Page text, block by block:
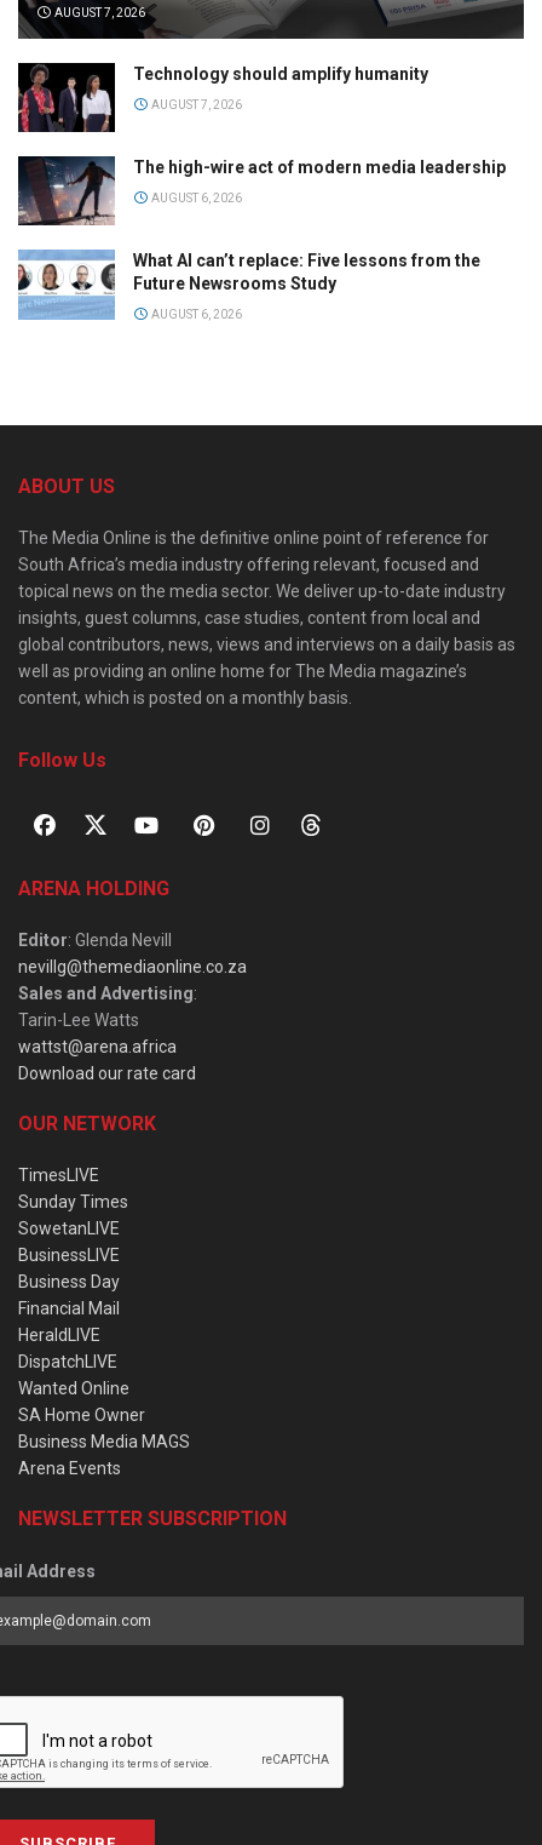
AUGUST 7, 2026
Technology should amplify humanity
AUGUST 7, 2026
The high-wire act of modern media leadership
AUGUST 6, 2026
What AI can’t replace: Five lessons from the
Future Newsrooms Study
AUGUST 6, 2026
ABOUT US
The Media Online is the definitive online point of reference for
South Africa’s media industry offering relevant, focused and
topical news on the media sector. We deliver up-to-date industry
insights, guest columns, case studies, content from local and
global contributors, news, views and interviews on a daily basis as
well as providing an online home for The Media magazine’s
content, which is posted on a monthly basis.
Follow Us
ARENA HOLDING
Editor: Glenda Nevill
nevillg@themediaonline.co.za
Sales and Advertising:
Tarin-Lee Watts
wattst@arena.africa
Download our rate card
OUR NETWORK
TimesLIVE
Sunday Times
SowetanLIVE
BusinessLIVE
Business Day
Financial Mail
HeraldLIVE
DispatchLIVE
Wanted Online
SA Home Owner
Business Media MAGS
Arena Events
NEWSLETTER SUBSCRIPTION
Address